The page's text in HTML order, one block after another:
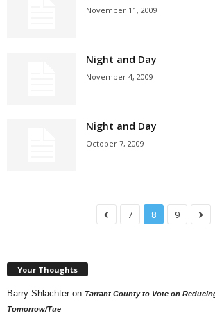
November 11, 2009
Night and Day
November 4, 2009
Night and Day
October 7, 2009
7 8 9
Your Thoughts
Barry Shlachter on Tarrant County to Vote on
Tomorrow/Tue